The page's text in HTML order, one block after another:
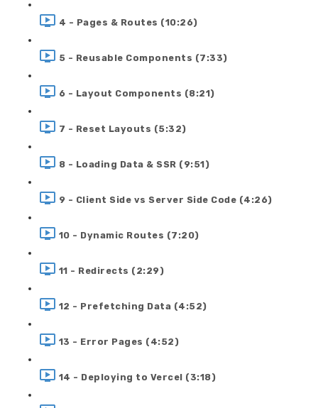
4 - Pages & Routes (10:26)
5 - Reusable Components (7:33)
6 - Layout Components (8:21)
7 - Reset Layouts (5:32)
8 - Loading Data & SSR (9:51)
9 - Client Side vs Server Side Code (4:26)
10 - Dynamic Routes (7:20)
11 - Redirects (2:29)
12 - Prefetching Data (4:52)
13 - Error Pages (4:52)
14 - Deploying to Vercel (3:18)